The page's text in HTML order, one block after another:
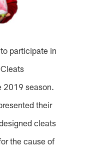
participate in
2019 season.
their
cleats
the cause of